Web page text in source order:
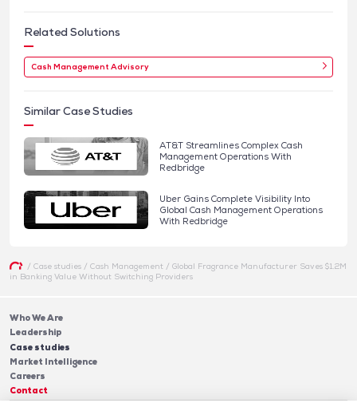
Related Solutions
Cash Management Advisory
Similar Case Studies
AT&T Streamlines Complex Cash
Management Operations With
Redbridge
Uber Gains Complete Visibility Into
Global Cash Management Operations
With Redbridge
/ Case studies/ Cash Management / Global Fragrance Manufacturer Saves $1.2M
in Banking Value Without Switching Providers
Who We Are
Leadership
Case studies
Market Intelligence
Careers
Contact